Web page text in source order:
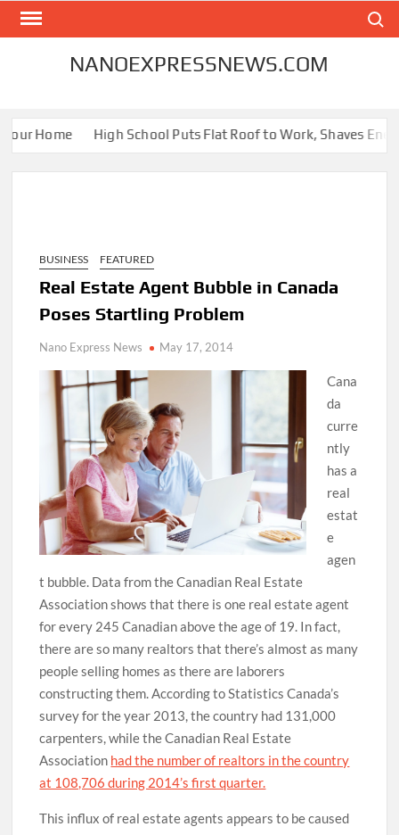
Skip
NANOEXPRESSNEWS.COM
Home High School Puts Flat Roof to Work, Shaves
BUSINESS FEATURED
Real Estate Agent Bubble in Canada
Poses Startling Problem
Nano Express News May 17, 2014
Cana
da
curre
ntly
has a
real
estat
e
agen
t bubble. Data from the Canadian Real Estate
Association shows that there is one real estate agent
for every 245 Canadian above the age of 19. In fact,
there are so many realtors that there’s almost as many
people selling homes as there are laborers
constructing them. According to Statistics Canada’s
survey for the year 2013, the country had 131,000
carpenters, while the Canadian Real Estate
Association had the number of realtors in the country
at 108,706 during 2014’s first quarter.
This influx of real estate agents appears to be caused